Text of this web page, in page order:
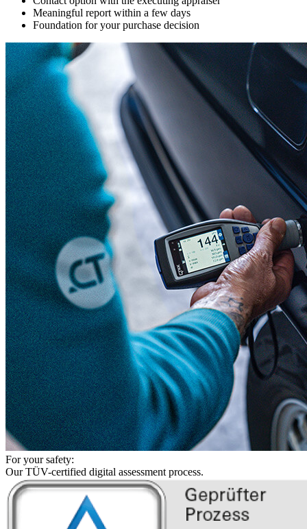
Meaningful report within a few days
Foundation for your purchase decision
For your safety:
Our TÜV-certified digital assessment process.